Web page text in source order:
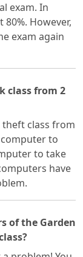
exam. In
However,
exam again
class from 2
theft class from
to
to take
have
of the Garden